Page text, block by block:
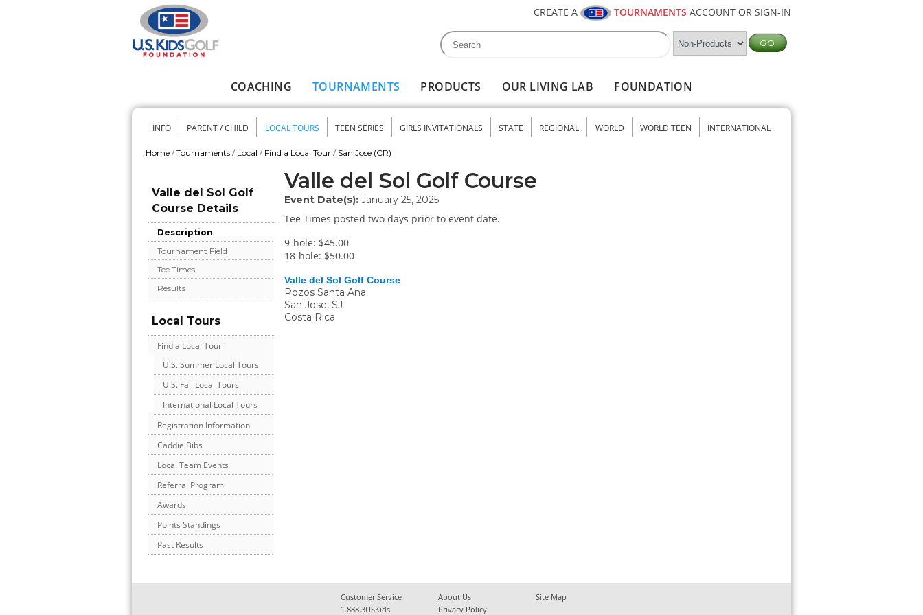
CREATE A TOURNAMENTS ACCOUNT OR SIGN-IN
Search form
Search
COACHING TOURNAMENTS PRODUCTS OUR LIVING LAB FOUNDATION
Secondary menu
INFO PARENT / CHILD LOCAL TOURS TEEN SERIES GIRLS INVITATIONALS STATE REGIONAL WORLD WORLD TEEN INTERNATIONAL
Home / Tournaments / Local / Find a Local Tour / San Jose (CR)
Valle del Sol Golf
Course Details
Description
Tournament Field
Tee Times
Results
Local Tours
Find a Local Tour
U.S. Summer Local Tours
U.S. Fall Local Tours
International Local Tours
Registration Information
Caddie Bibs
Local Team Events
Referral Program
Awards
Points Standings
Past Results
Valle del Sol Golf Course
Event Date(s): January 25, 2025
Tee Times posted two days prior to event date.
9-hole: $45.00
18-hole: $50.00
Valle del Sol Golf Course
Pozos Santa Ana
San Jose, SJ
Costa Rica
Customer Service About Us
Site Map
1.888.3USKids
Privacy Policy